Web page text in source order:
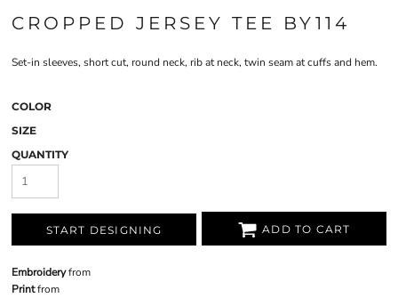
CROPPED JERSEY TEE BY114
Set-in sleeves, short cut, round neck, rib at neck, twin seam at cuffs and hem.
COLOR
SIZE
QUANTITY
START DESIGNING ADD TO CART
Embroideryfrom
Printfrom